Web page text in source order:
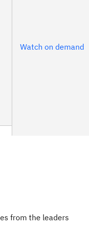
Watch on demand
from the leaders